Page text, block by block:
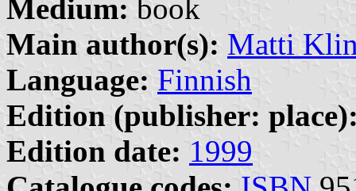
Medium: book
Main author(s): Matti
Language: Finnish
Edition (publisher:
Edition date: 1999